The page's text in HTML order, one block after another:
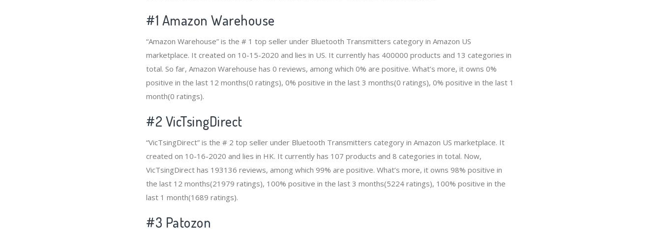
#1 Amazon Warehouse
“Amazon Warehouse” is the # 1 top seller under Bluetooth Transmitters category in Amazon US
marketplace. It created on 10-15-2020 and lies in US. It currently has 400000 products and 13 categories in
total. So far, Amazon Warehouse has 0 reviews, among which 0% are positive. What’s more, it owns 0%
positive in the last 12 months(0 ratings), 0% positive in the last 3 months(0 ratings), 0% positive in the last 1
month(0 ratings).
#2 VicTsingDirect
“VicTsingDirect” is the # 2 top seller under Bluetooth Transmitters category in Amazon US marketplace. It
created on 10-16-2020 and lies in HK. It currently has 107 products and 8 categories in total. Now,
VicTsingDirect has 193136 reviews, among which 99% are positive. What’s more, it owns 98% positive in
the last 12 months(21979 ratings), 100% positive in the last 3 months(5224 ratings), 100% positive in the
last 1 month(1689 ratings).
#3 Patozon